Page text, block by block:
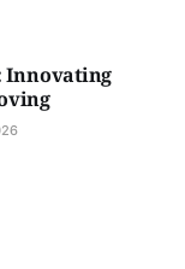
Innovating